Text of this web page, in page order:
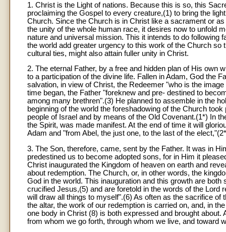
1. Christ is the Light of nations. Because this is so, this
proclaiming the Gospel to every creature,(1) to bring the
Church. Since the Church is in Christ like a sacrament or
the unity of the whole human race, it desires now to unfold
nature and universal mission. This it intends to do following
the world add greater urgency to this work of the Church
cultural ties, might also attain fuller unity in Christ.
2. The eternal Father, by a free and hidden plan of His own
to a participation of the divine life. Fallen in Adam, God the
salvation, in view of Christ, the Redeemer "who is the
time began, the Father "foreknew and pre- destined to
among many brethren".(3) He planned to assemble in the
beginning of the world the foreshadowing of the Church
people of Israel and by means of the Old Covenant.(1*) In
the Spirit, was made manifest. At the end of time it will
Adam and "from Abel, the just one, to the last of the
3. The Son, therefore, came, sent by the Father. It was in
predestined us to become adopted sons, for in Him it
Christ inaugurated the Kingdom of heaven on earth and
about redemption. The Church, or, in other words, the
God in the world. This inauguration and this growth are
crucified Jesus,(5) and are foretold in the words of the Lord
will draw all things to myself".(6) As often as the sacrifice
the altar, the work of our redemption is carried on, and, in
one body in Christ (8) is both expressed and brought
from whom we go forth, through whom we live, and toward